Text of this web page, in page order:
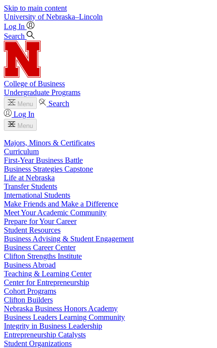
Skip to main content
University of Nebraska–Lincoln
Log In
Search
College of Business
Undergraduate Programs
Menu
Search
Log In
Menu
Majors, Minors & Certificates
Curriculum
First-Year Business Battle
Business Strategies Capstone
Life at Nebraska
Transfer Students
International Students
Make Friends and Make a Difference
Meet Your Academic Community
Prepare for Your Career
Student Resources
Business Advising & Student Engagement
Business Career Center
Clifton Strengths Institute
Business Abroad
Teaching & Learning Center
Center for Entrepreneurship
Cohort Programs
Clifton Builders
Nebraska Business Honors Academy
Business Leaders Learning Community
Integrity in Business Leadership
Entrepreneurship Catalysts
Student Organizations